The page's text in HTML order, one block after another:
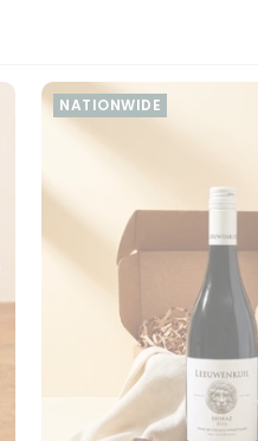
NATIONWIDE